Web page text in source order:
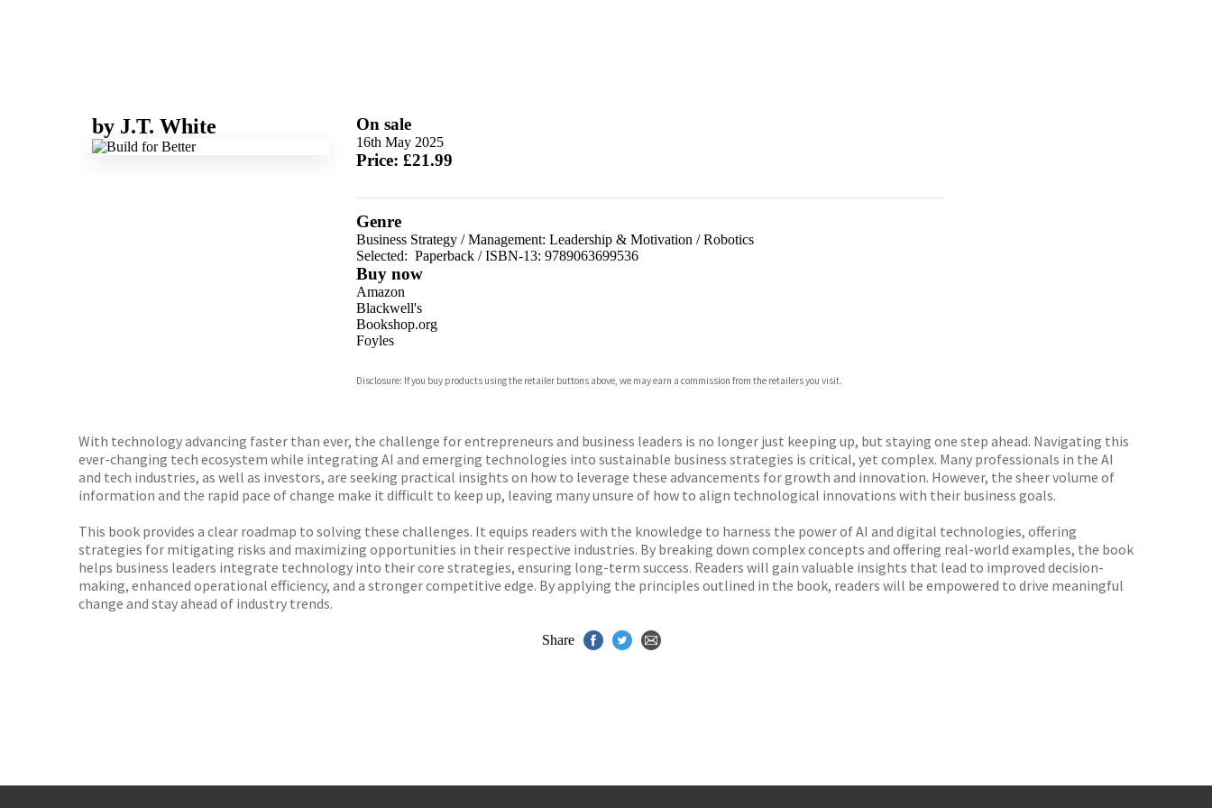
by J.T. White On sale
16th May 2025
Price: £21.99
Genre
Business Strategy/Management: Leadership & Motivation /Robotics
Selected: Paperback / ISBN-13: 9789063699536
Buy now
Amazon
Blackwell's
Bookshop.org
Foyles
Waterstones
Disclosure: If you buy products using the retailer buttons above, we may earn a commission from the retailers you visit.
With technology advancing faster than ever, the challenge for entrepreneurs and business leaders is no longer just keeping up, but staying one step ahead. Navigating this
ever-changing tech ecosystem while integrating AI and emerging technologies into sustainable business strategies is critical, yet complex. Many professionals in the AI
and tech industries, as well as investors, are seeking practical insights on how to leverage these advancements for growth and innovation. However, the sheer volume of
information and the rapid pace of change make it difficult to keep up, leaving many unsure of how to align technological innovations with their business goals.
This book provides a clear roadmap to solving these challenges. It equips readers with the knowledge to harness the power of AI and digital technologies, offering
strategies for mitigating risks and maximizing opportunities in their respective industries. By breaking down complex concepts and offering real-world examples, the book
helps business leaders integrate technology into their core strategies, ensuring long-term success. Readers will gain valuable insights that lead to improved decision-
making, enhanced operational efficiency, and a stronger competitive edge. By applying the principles outlined in the book, readers will be empowered to drive meaningful
change and stay ahead of industry trends.
Share